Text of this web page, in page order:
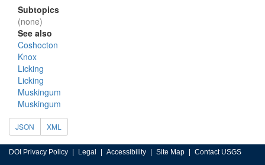
Subtopics
(none)
See also
Coshocton
Knox
Licking
Licking
Muskingum
Muskingum
JSON XML
DOI Privacy Policy Legal Accessibility Site Map Contact USGS